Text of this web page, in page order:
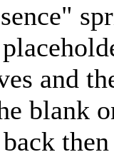
and
blank